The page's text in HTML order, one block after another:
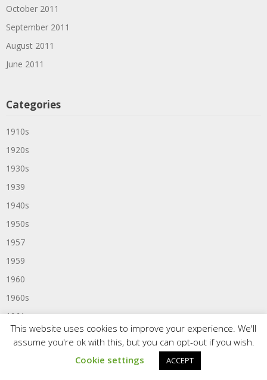
October 2011
September 2011
August 2011
June 2011
Categories
1910s
1920s
1930s
1939
1940s
1950s
1957
1959
1960
1960s
1961
1963
This website uses cookies to improve your experience. We'll
assume you're ok with this, but you can opt-out if you wish.
Cookie settings
ACCEPT